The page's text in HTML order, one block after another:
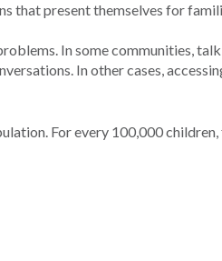
that present themselves for
In some communities,
In other cases,
For every 100,000